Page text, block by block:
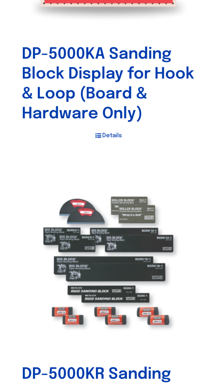
DP-5000KA Sanding
Block Display for Hook
& Loop (Board &
Hardware Only)
Details
DP-5000KR Sanding